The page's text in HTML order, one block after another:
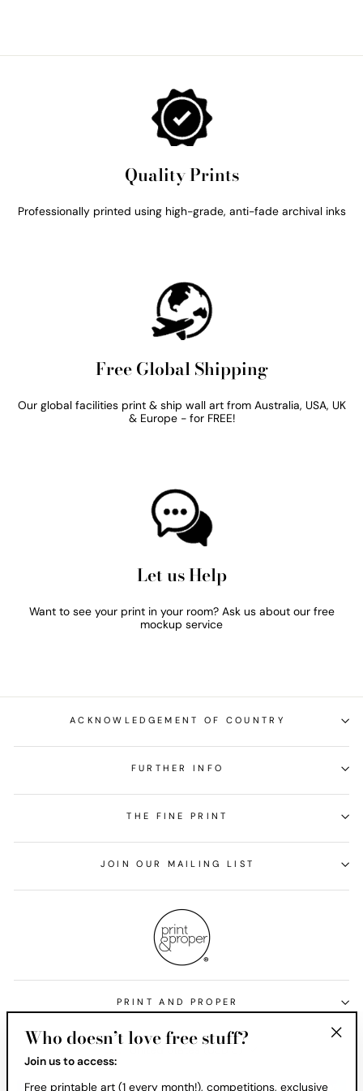
Quality Prints
Professionally printed using high-grade, anti-fade archival inks
Free Global Shipping
Our global facilities print & ship wall art from Australia, USA, UK
& Europe - for FREE!
Let us Help
Want to see your print in your room? Ask us about our free
mockup service
ACKNOWLEDGEMENT OF COUNTRY
FURTHER INFO
THE FINE PRINT
JOIN OUR MAILING LIST
PRINT AND PROPER
Currency
United States (USD $)
Who doesn’t love free stuff?
Join us to access:
Free printable art (1 every month!), competitions, exclusive